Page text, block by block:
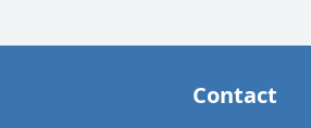
Contact